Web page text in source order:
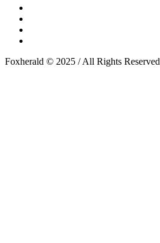
Foxherald © 2025 / All Rights Reserved